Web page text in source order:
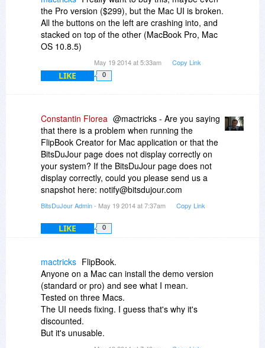
the Pro version ($299), but the Mac UI is broken.
All the buttons on the left are crashing into, and
stacked on top of the other (MacBook Pro, Mac
OS 10.8.5)
May 19 2014 at 5:33am Copy Link
LIKE 0
Constantin Florea @mactricks - Are you saying
that there is a problem when running the
FlipBook Creator for Mac application or that the
BitsDuJour page does not display correctly on
your system? If the BitsDuJour page does not
display correctly, could you please send us a
snapshot here: notify@bitsdujour.com
BitsDuJour Admin- May 19 2014 at 7:37am Copy Link
LIKE 0
mactricks FlipBook.
Anyone on a Mac can install the demo version
(standard or pro) and see what I mean.
Tested on three Macs.
The UI needs fixing. I guess that's why it's
discounted.
But it's unusable.